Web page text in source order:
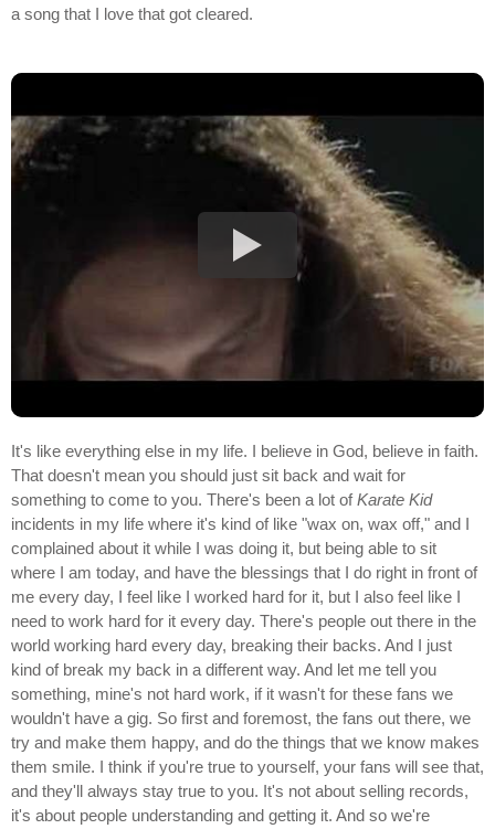
a song that I love that got cleared.
It's like everything else in my life. I believe in God, believe in faith.
That doesn't mean you should just sit back and wait for
something to come to you. There's been a lot ofKarate Kid
incidents in my life where it's kind of like "wax on, wax off," and I
complained about it while I was doing it, but being able to sit
where I am today, and have the blessings that I do right in front of
me every day, I feel like I worked hard for it, but I also feel like I
need to work hard for it every day. There's people out there in the
world working hard every day, breaking their backs. And I just
kind of break my back in a different way. And let me tell you
something, mine's not hard work, if it wasn't for these fans we
wouldn't have a gig. So first and foremost, the fans out there, we
try and make them happy, and do the things that we know makes
them smile. I think if you're true to yourself, your fans will see that,
and they'll always stay true to you. It's not about selling records,
it's about people understanding and getting it. And so we're